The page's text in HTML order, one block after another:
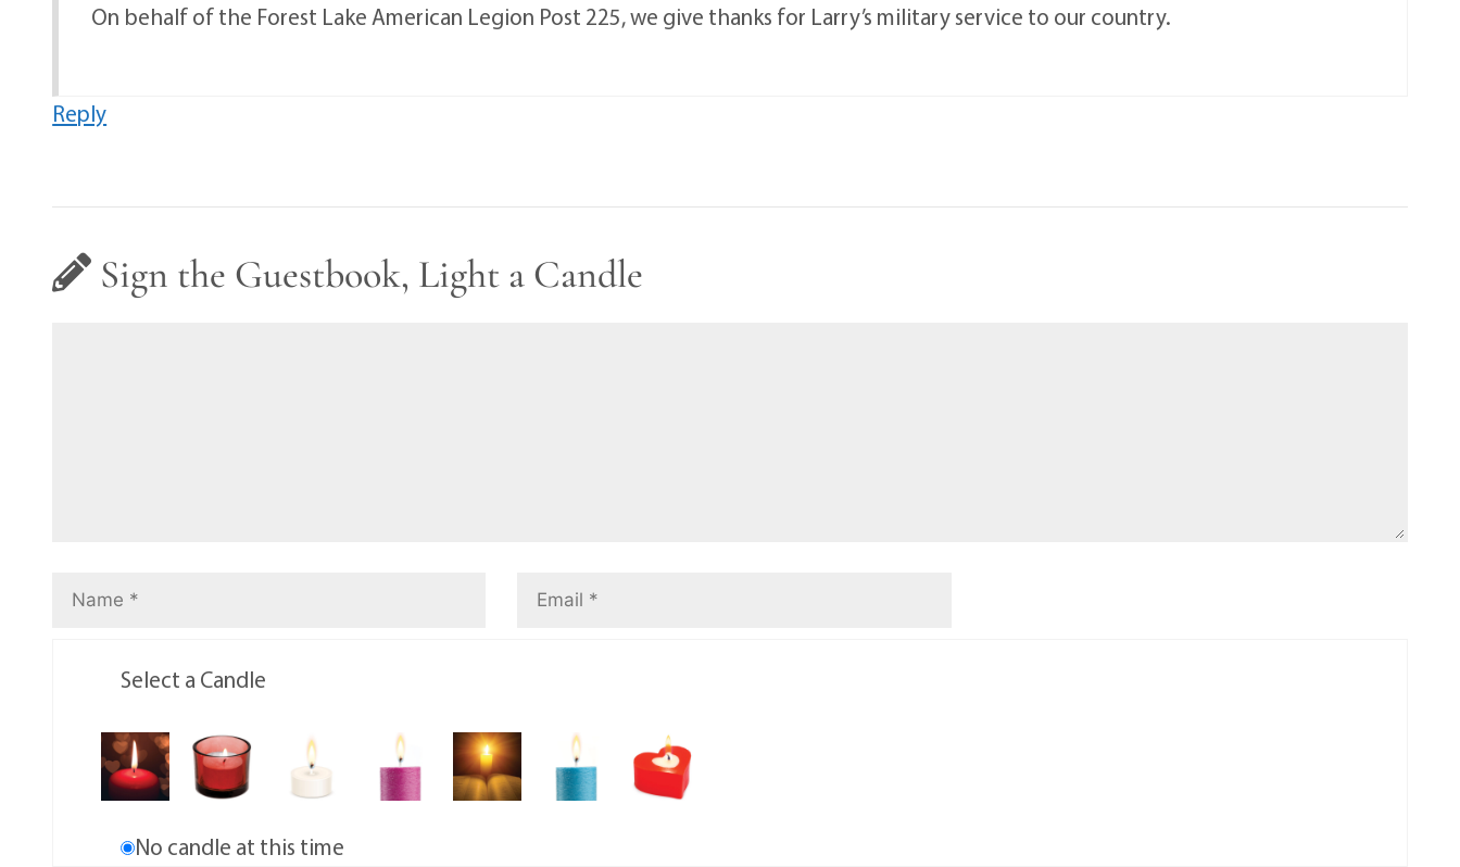
On behalf of the Forest Lake American Legion Post 225, we give thanks for Larry’s military service to our country.
Reply
Sign the Guestbook, Light a Candle
Select a Candle
No candle at this time